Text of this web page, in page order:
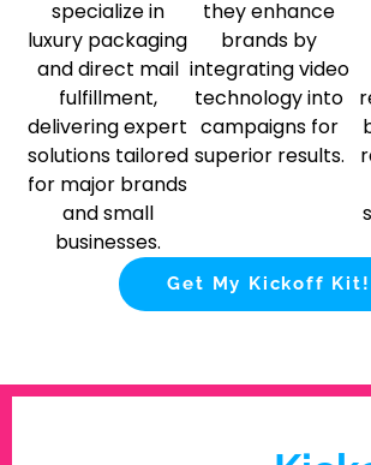
specialize in
luxury packaging
and direct mail
fulfillment,
delivering expert
solutions tailored
for major brands
and small
businesses.
they enhance
brands by
integrating video
technology into
campaigns for
superior results.
Get My Kickoff Kit!